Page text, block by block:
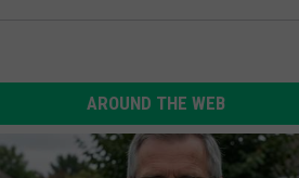
AROUND THE WEB